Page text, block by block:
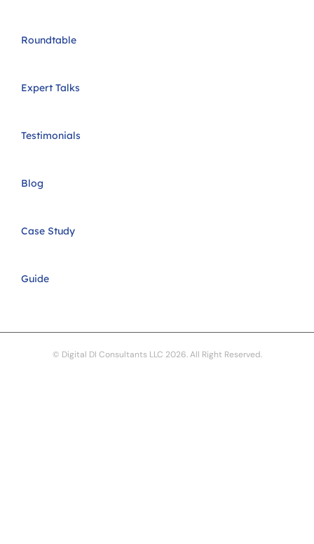
Roundtable
Expert Talks
Testimonials
Blog
Case Study
Guide
© Digital DI Consultants LLC 2026. All Right Reserved.